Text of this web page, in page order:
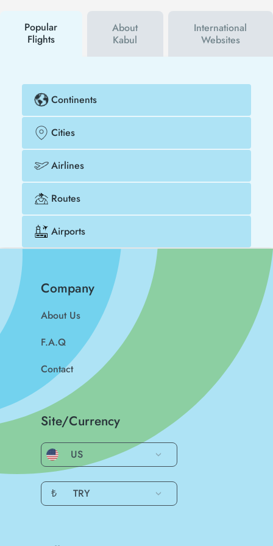
cheaper.
Popular
Flights
About
Kabul
International
Websites
Continents
Cities
Airlines
Routes
Airports
Company
About Us
F.A.Q
Contact
Site/Currency
US
₺ TRY